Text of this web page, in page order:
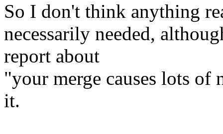
So I don't think anything
necessarily needed,
report about
"your merge causes lots of
it.